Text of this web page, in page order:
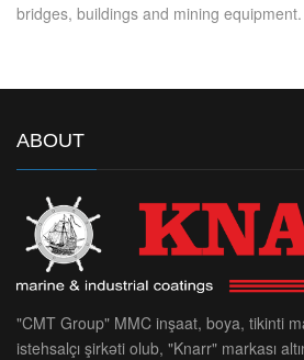
bridges, buildings and mining equipment.
ABOUT
"CMT Group" MMC inşaat, boya, tikinti
istehsalçı şirkəti olub, "Knarr" markası